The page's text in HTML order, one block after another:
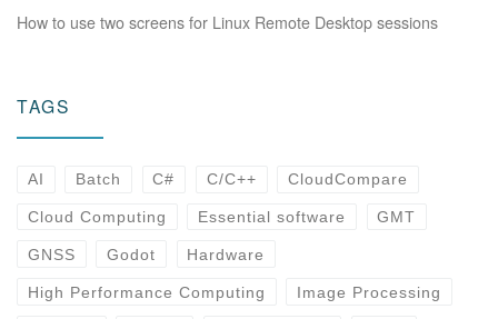
How to use two screens for Linux Remote Desktop sessions
TAGS
AI Batch C# C/C++ CloudCompare
Cloud Computing Essential software GMT
GNSS Godot Hardware
High Performance Computing Image Processing